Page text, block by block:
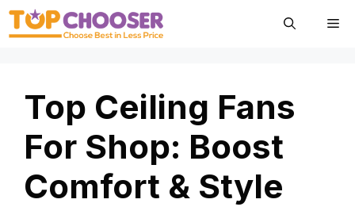
Skip
Top Ceiling Fans
For Shop: Boost
Comfort & Style